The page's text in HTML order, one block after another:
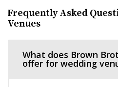
https://
The Viridian Event Center is a
Frequently Asked
Venues
What does Brown
offer for wedding